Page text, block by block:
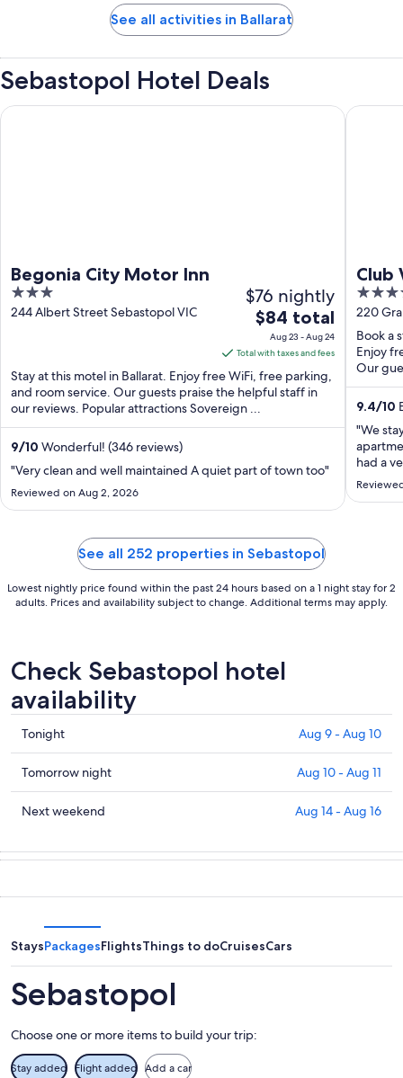
See all activities in Ballarat
Sebastopol Hotel Deals
Begonia City Motor Inn
3
out
244 Albert Street Sebastopol VIC
$76 nightly
The
price
is
$84
total
per
night
Aug
24
$84 total
Aug 23 - Aug 24
Total with taxes and fees
Stay at this motel in Ballarat. Enjoy free WiFi, free parking,
and room service. Our guests praise the helpful staff in
our reviews. Popular attractions Sovereign ...
9/10 Wonderful! (346 reviews)
"Very clean and well maintained A quiet part of town too"
Reviewed on Aug 2, 2026
Begonia City Motor Inn
Club
4
out
of
5
220
Book a
Enjoy
Our
9.4/10
"We
had a
was
Club
See all 252 properties in Sebastopol
Lowest nightly price found within the past 24 hours based on a 1 night stay for 2
adults. Prices and availability subject to change. Additional terms may apply.
Check Sebastopol hotel
availability
Check
prices
in
Sebastopol
for
Aug
9
Tonight Aug 9 - Aug 10
Check
prices
in
for
-
Aug
11
Tomorrow night Aug 10 - Aug 11
Check
in
weekend,
Aug
14
-
Aug
Next weekend Aug 14 - Aug 16
StaysPackagesFlightsThings to doCruisesCars
Sebastopol
Choose one or more items to build your trip:
Stay added Flight added Add a car